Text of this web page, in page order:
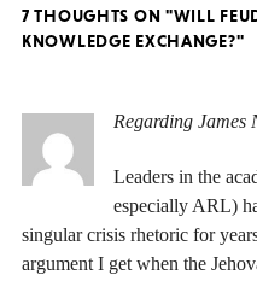
7 THOUGHTS ON "WILL
KNOWLEDGE EXCHANGE?"
Regarding James
Leaders in the
especially ARL)
singular crisis rhetoric for
argument I get when the